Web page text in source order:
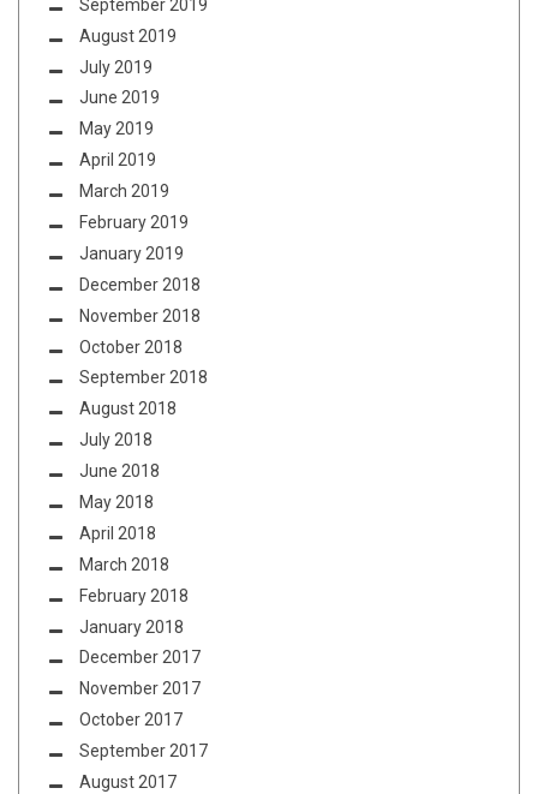
September 2019
August 2019
July 2019
June 2019
May 2019
April 2019
March 2019
February 2019
January 2019
December 2018
November 2018
October 2018
September 2018
August 2018
July 2018
June 2018
May 2018
April 2018
March 2018
February 2018
January 2018
December 2017
November 2017
October 2017
September 2017
August 2017